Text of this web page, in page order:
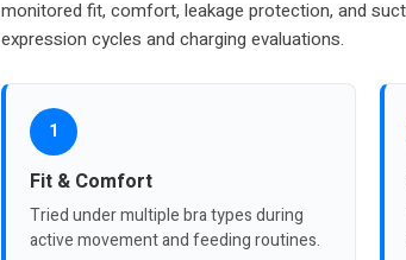
monitored fit, comfort, leakage protection, and
expression cycles and charging evaluations.
1
Fit & Comfort
Tried under multiple bra types during
active movement and feeding routines.